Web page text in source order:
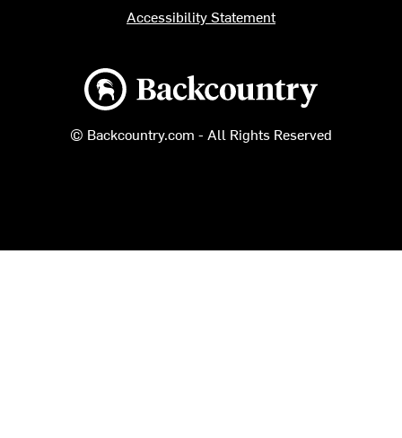
Backcountry logo
© Backcountry.com - All Rights Reserved
Accessibility Statement